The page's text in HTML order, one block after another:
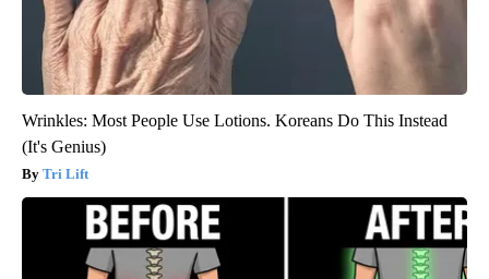
Wrinkles: Most People Use Lotions. Koreans Do This Instead
(It's Genius)
Tri Lift